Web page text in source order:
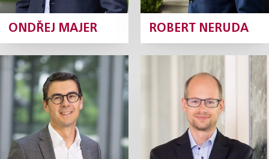
ONDŘEJ MAJER ROBERT NERUDA
David
Neveselý
Partner
Ivan Rámeš
Partner
Profile